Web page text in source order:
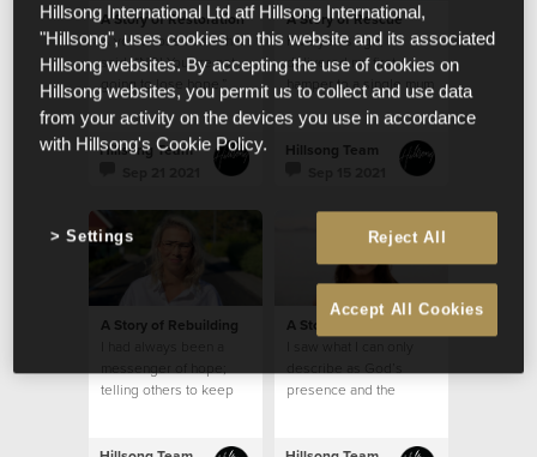
A Story of Restoration
A voice rose in me that
said. “NO! You are not
going to lose hope.”
Hillsong Team
A Story of Rescue
Five years ago, I
delivered my first
hamper to a single mum
who lived in a modest
brick home
Hillsong Team
A Story of Rebuilding
telling others to keep
A Story of Restoration
presence and the
Hillsong International Ltd atf Hillsong International,
"Hillsong", uses cookies on this website and its associated
Hillsong websites. By accepting the use of cookies on
Hillsong websites, you permit us to collect and use data
from your activity on the devices you use in accordance
with Hillsong's Cookie Policy.
Reject All
Accept All Cookies
Settings